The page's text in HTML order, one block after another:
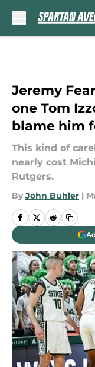
Jeremy
one Tom
blame him
This kind of
nearly cost
Rutgers.
By John Buhler |